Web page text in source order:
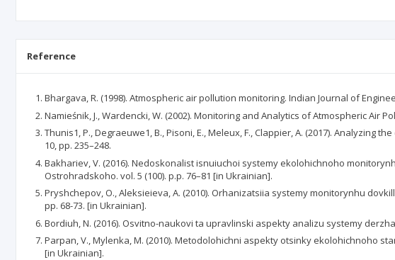
Reference
Bhargava, R. (1998). Atmospheric air pollution monitoring. Indian Journal of
Namieśnik, J., Wardencki, W. (2002). Monitoring and Analytics of Atmospheric Air
Thunis1, P., Degraeuwe1, B., Pisoni, E., Meleux, F., Clappier, A. (2017).
10, pp. 235–248.
Bakhariev, V. (2016). Nedoskonalist isnuiuchoi systemy ekolohichnoho
Ostrohradskoho. vol. 5 (100). p.p. 76–81 [in Ukrainian].
Pryshchepov, O., Aleksieieva, A. (2010). Orhanizatsiia systemy monitorynhu
pp. 68-73. [in Ukrainian].
Bordiuh, N. (2016). Osvitno-naukovi ta upravlinski aspekty analizu systemy
Parpan, V., Mylenka, M. (2010). Metodolohichni aspekty otsinky ekolohichnoho
[in Ukrainian].